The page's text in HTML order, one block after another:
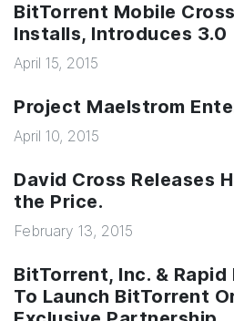
BitTorrent Mobile
Installs, Introduces 3.0
April 15, 2015
Project Maelstrom
April 10, 2015
David Cross Releases
the Price.
February 13, 2015
BitTorrent, Inc. & Rapid
To Launch BitTorrent